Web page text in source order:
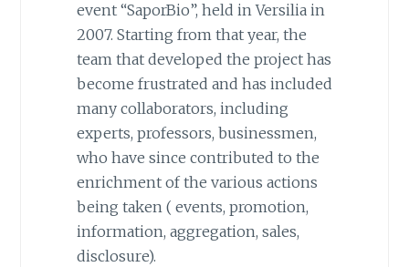
event “SaporBio”, held in Versilia in
2007. Starting from that year, the
team that developed the project has
become frustrated and has included
many collaborators, including
experts, professors, businessmen,
who have since contributed to the
enrichment of the various actions
being taken ( events, promotion,
information, aggregation, sales,
disclosure).